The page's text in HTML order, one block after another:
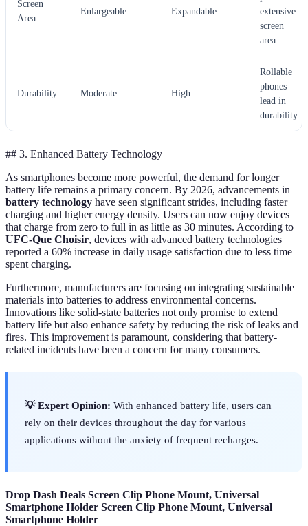
Screen
Area
Enlargeable Expandable
extensive
screen
area.
Durability Moderate High
Rollable
phones
lead in
durability.
## 3. Enhanced Battery Technology
As smartphones become more powerful, the demand for longer
battery life remains a primary concern. By 2026, advancements in
battery technology have seen significant strides, including faster
charging and higher energy density. Users can now enjoy devices
that charge from zero to full in as little as 30 minutes. According to
UFC-Que Choisir, devices with advanced battery technologies
reported a 60% increase in daily usage satisfaction due to less time
spent charging.
Furthermore, manufacturers are focusing on integrating sustainable
materials into batteries to address environmental concerns.
Innovations like solid-state batteries not only promise to extend
battery life but also enhance safety by reducing the risk of leaks and
fires. This improvement is paramount, considering that battery-
related incidents have been a concern for many consumers.
💡 Expert Opinion: With enhanced battery life, users can
rely on their devices throughout the day for various
applications without the anxiety of frequent recharges.
Drop Dash Deals Screen Clip Phone Mount, Universal
Smartphone Holder Screen Clip Phone Mount, Universal
Smartphone Holder